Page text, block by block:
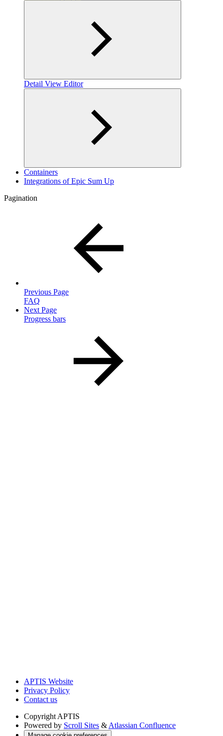
Detail View Editor
Containers
Integrations of Epic Sum Up
Pagination
Previous Page
FAQ
Next Page
Progress bars
APTIS Website
Privacy Policy
Contact us
Copyright APTIS
Powered by Scroll Sites & Atlassian Confluence